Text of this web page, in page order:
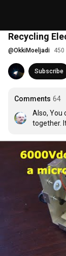
Recycling
@OkkiMoeljadi 450
Subscribe
Comments 64
Also, You
together.
pulse,